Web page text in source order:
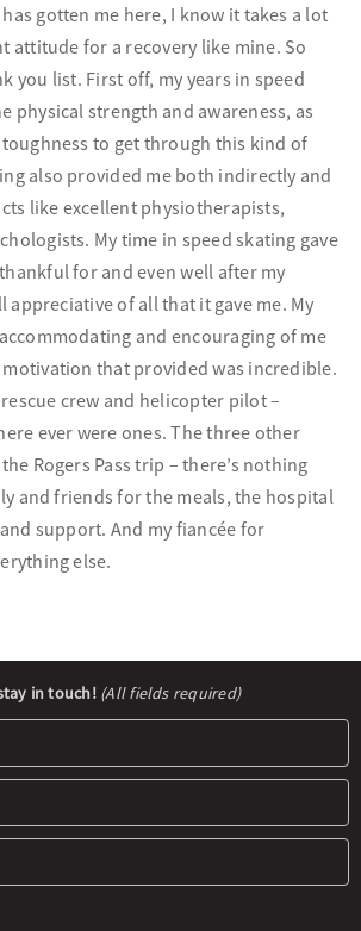
gotten me here, I know it takes a lot
attitude for a recovery like mine. So
you list. First off, my years in speed
physical strength and awareness, as
to get through this kind of
also provided me both indirectly and
like excellent physiotherapists,
My time in speed skating gave
for and even well after my
appreciative of all that it gave me. My
and encouraging of me
that provided was incredible.
crew and helicopter pilot –
ever were ones. The three other
Rogers Pass trip – there’s nothing
and friends for the meals, the hospital
support. And my fiancée for
else.
in touch! (All fields required)